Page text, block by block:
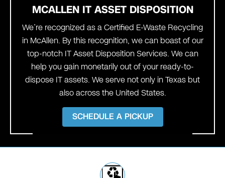
MCALLEN IT ASSET DISPOSITION
We’re recognized as a Certified E-Waste Recycling
in McAllen. By this recognition, we can boast of our
top-notch IT Asset Disposition Services. We can
help you gain monetarily out of your ready-to-
dispose IT assets. We serve not only in Texas but
also across the United States.
SCHEDULE A PICKUP